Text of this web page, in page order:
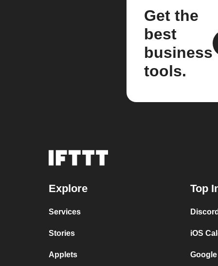
Get the
best
business
tools.
Explore
Services
Stories
Applets
Top
iOS